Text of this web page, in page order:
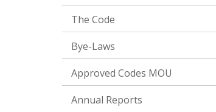
The Code
Bye-Laws
Approved Codes MOU
Annual Reports